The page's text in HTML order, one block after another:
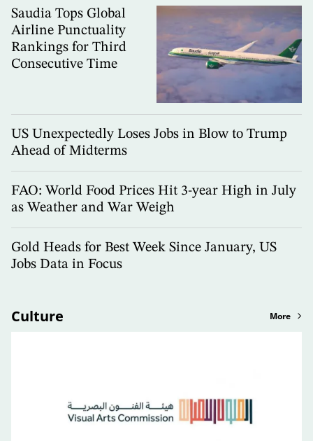
Saudia Tops Global
Airline Punctuality
Rankings for Third
Consecutive Time
US Unexpectedly Loses Jobs in Blow to Trump
Ahead of Midterms
FAO: World Food Prices Hit 3-year High in July
as Weather and War Weigh
Gold Heads for Best Week Since January, US
Jobs Data in Focus
Culture More